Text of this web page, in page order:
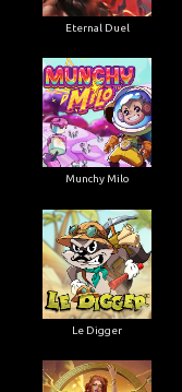
Eternal Duel
Munchy Milo
Le Digger